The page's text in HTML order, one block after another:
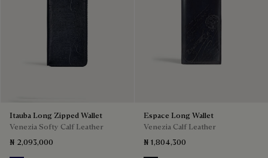
Itauba Long Zipped Wallet
Venezia Softy Calf Leather
₦ 2,093,000
Espace Long Wallet
Venezia Calf Leather
₦ 1,804,300